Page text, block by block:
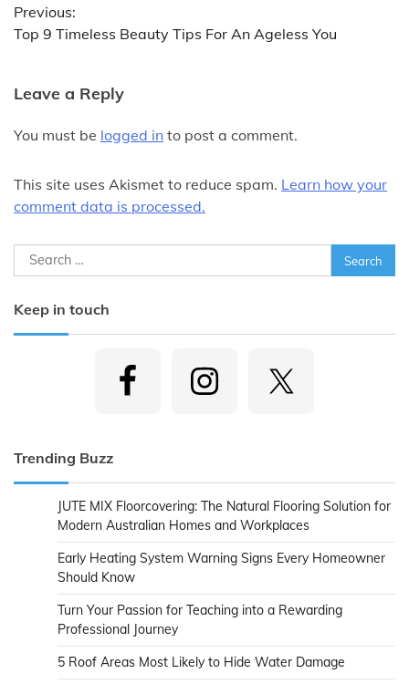
navigation
Previous:
Top 9 Timeless Beauty Tips For An Ageless You
Leave a Reply
You must be logged in to post a comment.
This site uses Akismet to reduce spam. Learn how your
comment data is processed.
Search
for:
Keep in touch
Trending Buzz
JUTE MIX Floorcovering: The Natural Flooring Solution for
Modern Australian Homes and Workplaces
Early Heating System Warning Signs Every Homeowner
Should Know
Turn Your Passion for Teaching into a Rewarding
Professional Journey
5 Roof Areas Most Likely to Hide Water Damage